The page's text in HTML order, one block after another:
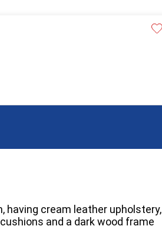
having cream leather upholstery,
and a dark wood frame